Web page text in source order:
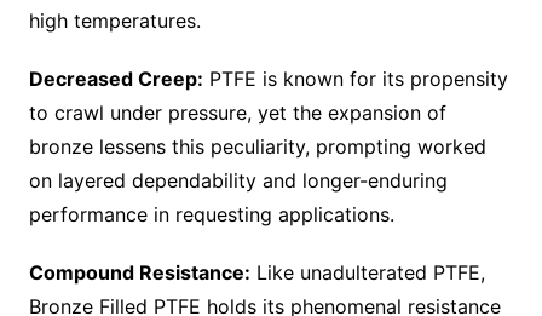
high temperatures.
Decreased Creep: PTFE is known for its propensity
to crawl under pressure, yet the expansion of
bronze lessens this peculiarity, prompting worked
on layered dependability and longer-enduring
performance in requesting applications.
Compound Resistance: Like unadulterated PTFE,
Bronze Filled PTFE holds its phenomenal resistance